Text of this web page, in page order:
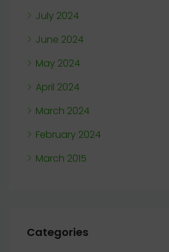
July 2024
June 2024
May 2024
April 2024
March 2024
February 2024
March 2015
Categories